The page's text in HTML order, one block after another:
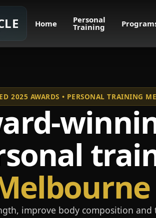
Home Personal
Training
2025 AWARDS • PERSONAL TRAINING
improve body composition